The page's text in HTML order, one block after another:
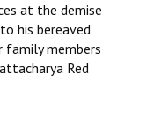
at the demise
his bereaved
members
Red